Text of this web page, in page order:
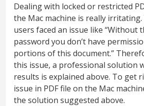
Dealing with locked or restricted
the Mac machine is really
users faced an issue like “Without
password you don’t have
portions of this document.”
this issue, a professional solution
results is explained above. To get
issue in PDF file on the Mac
the solution suggested above.